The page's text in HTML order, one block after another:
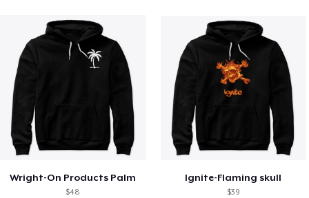
Wright-On Products Palm
$48
Ignite-Flaming skull
$39